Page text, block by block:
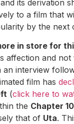
its derivation
to a film that
by the next
in store for
affection and not
an interview
film has
(click here to
the Chapter
that of Uta.